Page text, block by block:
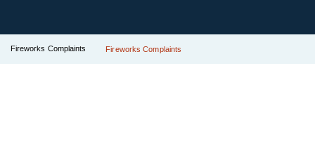
Fireworks Complaints Fireworks Complaints